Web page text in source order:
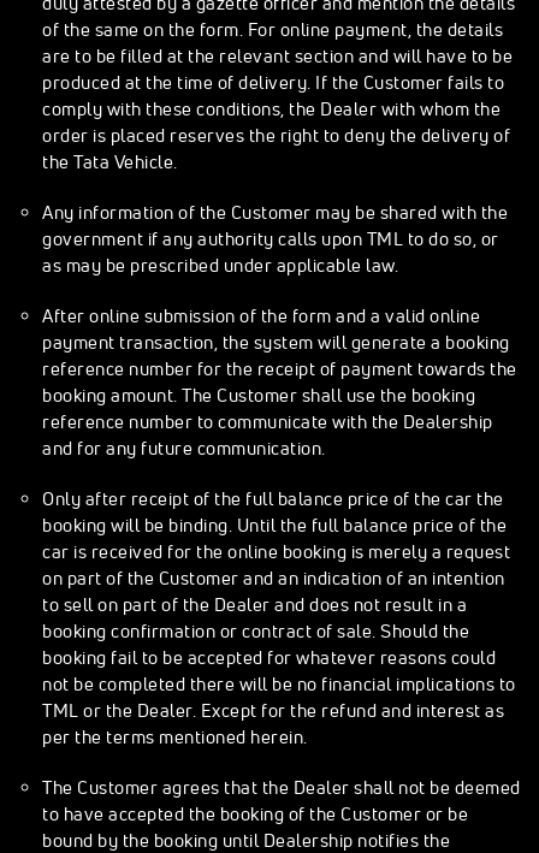
of the same on the form. For online payment, the details
are to be filled at the relevant section and will have to be
produced at the time of delivery. If the Customer fails to
comply with these conditions, the Dealer with whom the
order is placed reserves the right to deny the delivery of
the Tata Vehicle.
Any information of the Customer may be shared with the
government if any authority calls upon TML to do so, or
as may be prescribed under applicable law.
After online submission of the form and a valid online
payment transaction, the system will generate a booking
reference number for the receipt of payment towards the
booking amount. The Customer shall use the booking
reference number to communicate with the Dealership
and for any future communication.
Only after receipt of the full balance price of the car the
booking will be binding. Until the full balance price of the
car is received for the online booking is merely a request
on part of the Customer and an indication of an intention
to sell on part of the Dealer and does not result in a
booking confirmation or contract of sale. Should the
booking fail to be accepted for whatever reasons could
not be completed there will be no financial implications to
TML or the Dealer. Except for the refund and interest as
per the terms mentioned herein.
The Customer agrees that the Dealer shall not be deemed
to have accepted the booking of the Customer or be
bound by the booking until Dealership notifies the